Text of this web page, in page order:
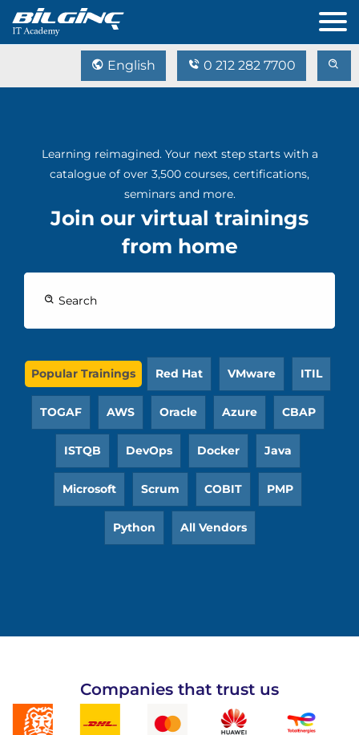
English 0 212 282 7700
Learning reimagined. Your next step starts with a
catalogue of over 3,500 courses, certifications,
seminars and more.
Join our virtual trainings
from home
Search
Popular Trainings Red Hat VMware ITIL
TOGAF AWS Oracle Azure CBAP
ISTQB DevOps Docker Java
Microsoft Scrum COBIT PMP
Python All Vendors
Companies that trust us